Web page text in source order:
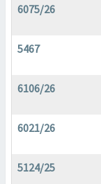
6075/26
5467
6106/26
6021/26
5124/25